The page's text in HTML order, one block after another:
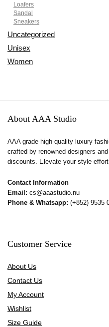
Loafers
Sandal
Sneakers
Uncategorized
Unisex
Women
About AAA Studio
AAA grade high-quality luxury
crafted by renowned designers
discounts. Elevate your style
Contact Information
Email: cs@aaastudio.nu
Phone & Whatsapp: (+852) 9535
Customer Service
About Us
Contact Us
My Account
Wishlist
Size Guide